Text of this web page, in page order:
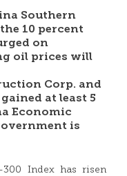
Southern
10 percent
on
oil prices will
Corp. and
at least 5
Economic
is
300 Index has risen